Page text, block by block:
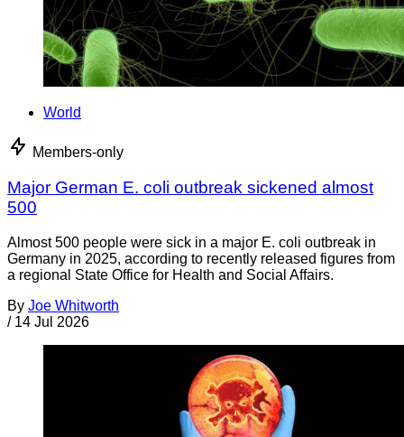
World
Members-only
Major German E. coli outbreak sickened almost
500
Almost 500 people were sick in a major E. coli outbreak in
Germany in 2025, according to recently released figures from
a regional State Office for Health and Social Affairs.
By Joe Whitworth
/ 14 Jul 2026